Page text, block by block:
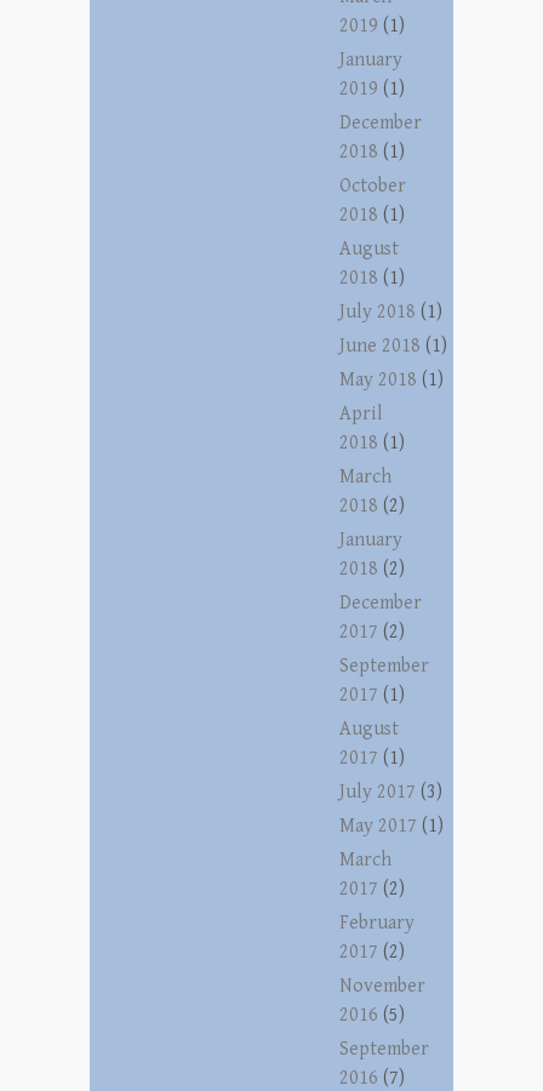
2019 (1)
January
2019 (1)
December
2018 (1)
October
2018 (1)
August
2018 (1)
July 2018 (1)
June 2018 (1)
May 2018 (1)
April
2018 (1)
March
2018 (2)
January
2018 (2)
December
2017 (2)
September
2017 (1)
August
2017 (1)
July 2017 (3)
May 2017 (1)
March
2017 (2)
February
2017 (2)
November
2016 (5)
September
2016 (7)